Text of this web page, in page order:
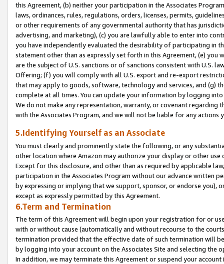
this Agreement, (b) neither your participation in the Associates
laws, ordinances, rules, regulations, orders, licenses, permits,
or other requirements of any governmental authority that has
advertising, and marketing), (c) you are lawfully able to enter into
you have independently evaluated the desirability of participating in
statement other than as expressly set forth in this Agreement, (e)
are the subject of U.S. sanctions or of sanctions consistent with U.S.
Offering; (f) you will comply with all U.S. export and re-export
that may apply to goods, software, technology and services, and (g)
complete at all times. You can update your information by logging
We do not make any representation, warranty, or covenant regarding
with the Associates Program, and we will not be liable for any actions
5.Identifying Yourself as an Associate
You must clearly and prominently state the following, or any
other location where Amazon may authorize your display or other
Except for this disclosure, and other than as required by applicable
participation in the Associates Program without our advance written
by expressing or implying that we support, sponsor, or endorse you),
except as expressly permitted by this Agreement.
6.Term and Termination
The term of this Agreement will begin upon your registration for or
with or without cause (automatically and without recourse to the
termination provided that the effective date of such termination will
by logging into your account on the Associates Site and selecting the
In addition, we may terminate this Agreement or suspend your